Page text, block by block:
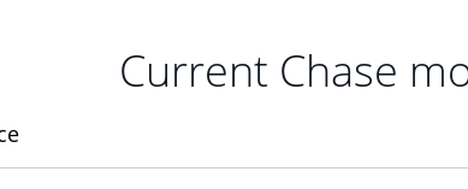
Current Chase